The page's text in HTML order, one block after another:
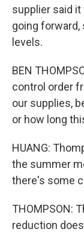
supplier said
going
levels.
BEN
control order
our supplies,
or how long
HUANG:
the summer
there's some
THOMPSON:
reduction